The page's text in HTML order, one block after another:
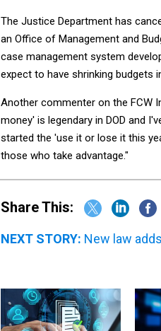
The Justice Department has
an Office of Management and
case management system
expect to have shrinking budgets
Another commenter on the FCW
money' is legendary in DOD and
started the 'use it or lose it this
those who take advantage."
Share This:
NEXT STORY: New law